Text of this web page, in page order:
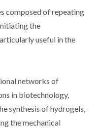
composed of repeating
the
useful in the
networks of
in biotechnology,
synthesis of hydrogels,
the mechanical